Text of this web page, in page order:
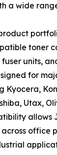
a wide
toner
units,
for
Kyocera,
Utax,
allows
office